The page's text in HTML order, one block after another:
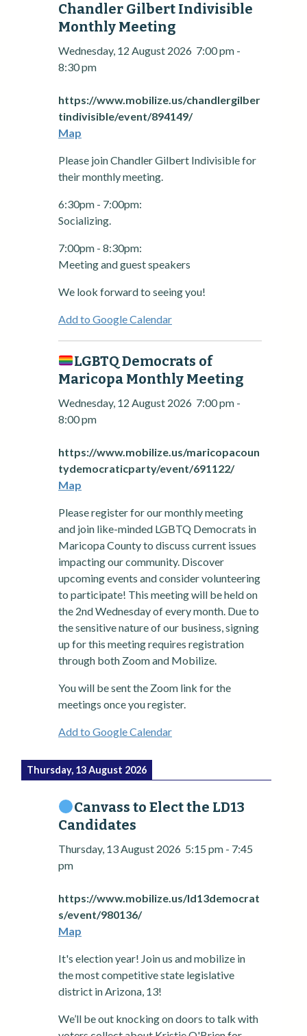
Chandler Gilbert Indivisible
Monthly Meeting
Wednesday, 12 August 2026 7:00 pm -
8:30 pm
https://www.mobilize.us/chandlergilber
tindivisible/event/894149/
Map
Please join Chandler Gilbert Indivisible for
their monthly meeting.
6:30pm - 7:00pm:
Socializing.
7:00pm - 8:30pm:
Meeting and guest speakers
We look forward to seeing you!
Add to Google Calendar
LGBTQ Democrats of
Maricopa Monthly Meeting
Wednesday, 12 August 2026 7:00 pm -
8:00 pm
https://www.mobilize.us/maricopacoun
tydemocraticparty/event/691122/
Map
Please register for our monthly meeting
and join like-minded LGBTQ Democrats in
Maricopa County to discuss current issues
impacting our community. Discover
upcoming events and consider volunteering
to participate! This meeting will be held on
the 2nd Wednesday of every month. Due to
the sensitive nature of our business, signing
up for this meeting requires registration
through both Zoom and Mobilize.
You will be sent the Zoom link for the
meetings once you register.
Add to Google Calendar
Thursday, 13 August 2026
Canvass to Elect the LD13
Candidates
Thursday, 13 August 2026 5:15 pm - 7:45
pm
https://www.mobilize.us/ld13democrat
s/event/980136/
Map
It's election year! Join us and mobilize in
the most competitive state legislative
district in Arizona, 13!
We’ll be out knocking on doors to talk with